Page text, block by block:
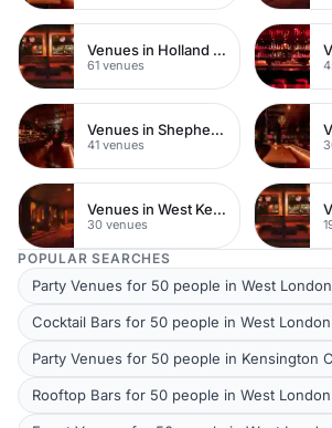
Venues in Holland Park
61 venues
Venues in Shepherds Bush
41 venues
Venues in West Kensington
30 venues
POPULAR SEARCHES
Party Venues for 50 people in West London
Cocktail Bars for 50 people in West London
Party Venues for 50 people in Kensington
Rooftop Bars for 50 people in West London